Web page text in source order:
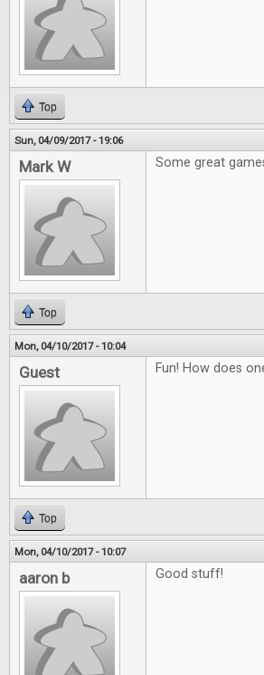
Top
Sun, 04/09/2017 - 19:06
Mark W Some great
Top
Mon, 04/10/2017 - 10:04
Guest Fun! How does
Top
Mon, 04/10/2017 - 10:07
aaron b Good stuff!